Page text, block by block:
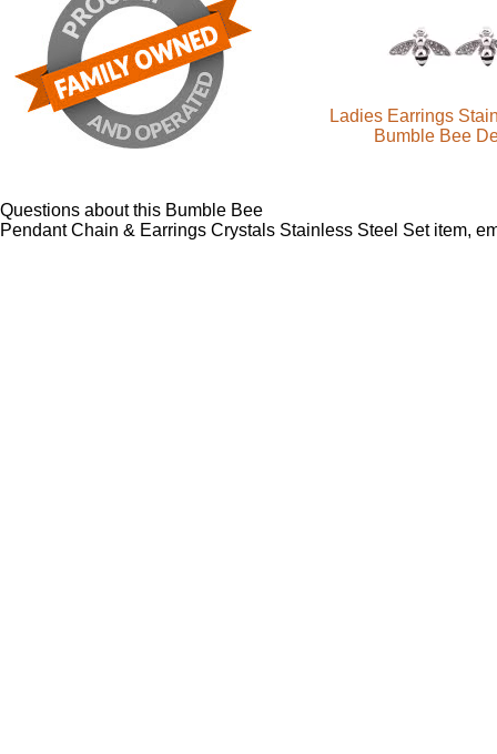
Ladies Earrings
Bumble Bee
Questions about this Bumble Bee
Pendant Chain & Earrings Crystals Stainless Steel Set item,